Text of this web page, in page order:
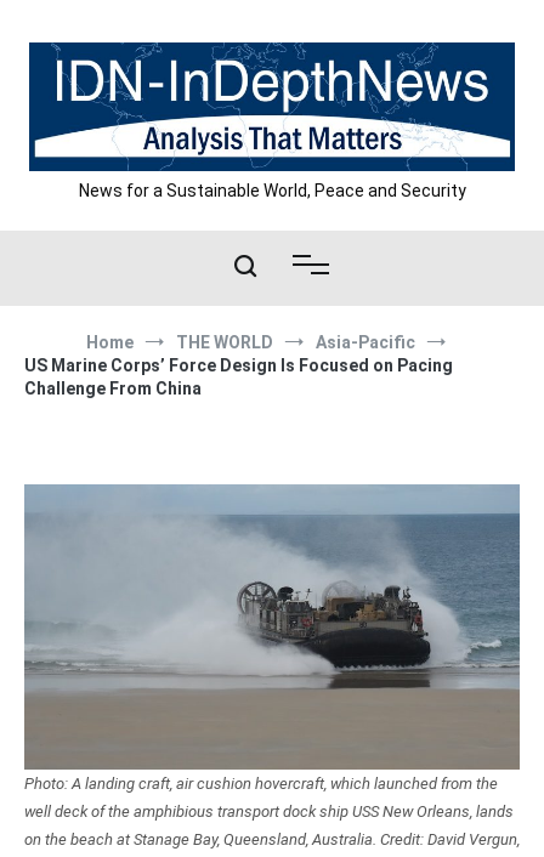
content
News for a Sustainable World, Peace and Security
Home THE WORLD
Asia-Pacific
US Marine Corps’ Force Design Is Focused on Pacing
Challenge From China
Photo: A landing craft, air cushion hovercraft, which launched from the
well deck of the amphibious transport dock ship USS New Orleans, lands
on the beach at Stanage Bay, Queensland, Australia. Credit: David Vergun,